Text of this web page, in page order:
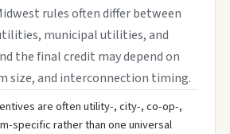
rules often differ between
municipal utilities, and
the final credit may depend on
size, and interconnection timing.
are often utility-, city-, co-op-,
specific rather than one universal